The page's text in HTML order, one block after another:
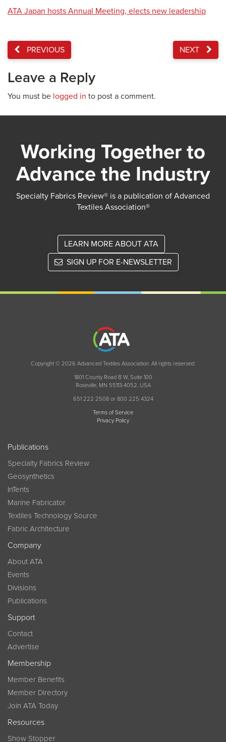
ATA Japan hosts Annual Meeting, elects new leadership
PREVIOUS NEXT
Leave a Reply
You must be logged in to post a comment.
Working Together to
Advance the Industry
Specialty Fabrics Review® is a publication of Advanced
Textiles Association®
LEARN MORE ABOUT ATA
SIGN UP FOR E-NEWSLETTER
Copyright © 2026 Advanced Textiles Association. All rights reserved.
1801 County Road B W, Suite 100
Roseville, MN 55113-4052, USA
651 222 2508 or 800 225 4324
Terms of Service
Privacy Policy
Publications
Specialty Fabrics Review
Geosynthetics
InTents
Marine Fabricator
Textiles Technology Source
Fabric Architecture
Company
About ATA
Events
Divisions
Publications
Support
Contact
Advertise
Membership
Member Benefits
Member Directory
Join ATA Today
Resources
Show Stopper